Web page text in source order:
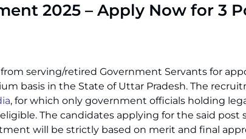
2025 – Apply Now for 3
serving/retired Government Servants for
basis in the State of Uttar Pradesh. The
, for which only government officials holding
The candidates applying for the said post
will be strictly based on merit and final